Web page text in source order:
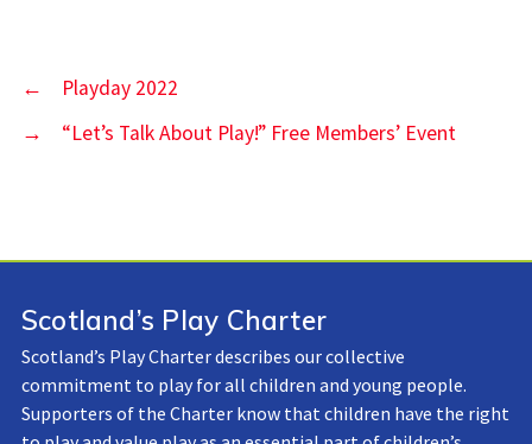
←
Playday 2022
→
“Let’s Talk About Play!” Free Members’ Event
Scotland’s Play Charter
Scotland’s Play Charter describes our collective
commitment to play for all children and young people.
Supporters of the Charter know that children have the right